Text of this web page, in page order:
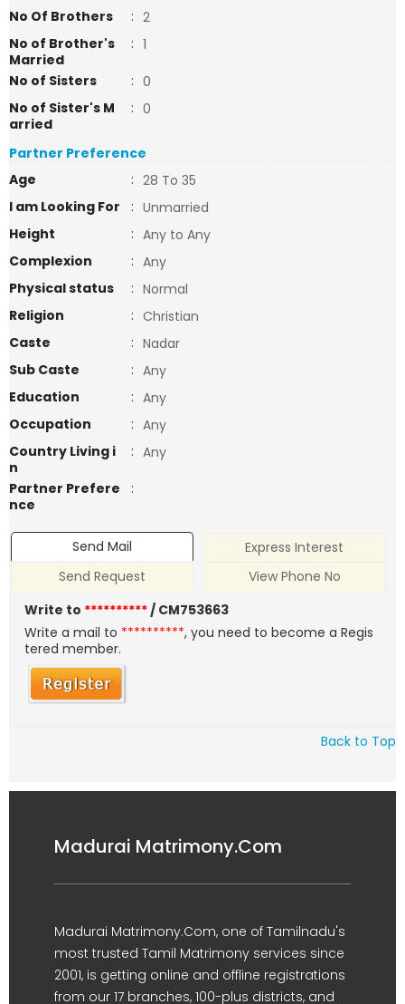
No Of Brothers
: 2
No of Brother's
Married
: 1
No of Sisters
: 0
No of Sister's M
arried
: 0
Partner Preference
Age
: 28 To 35
I am Looking For
: Unmarried
Height
: Any to Any
Complexion
: Any
Physical status
: Normal
Religion
: Christian
Caste
: Nadar
Sub Caste
: Any
Education
: Any
Occupation
: Any
Country Living i
n
: Any
Partner Prefere
nce
:
Send Mail
Express Interest
Send Request
View Phone No
Write to **********/ CM753663
Write a mail to **********, you need to become a Regis
tered member.
Back to Top
Madurai Matrimony.Com
Madurai Matrimony.Com, one of Tamilnadu's
most trusted Tamil Matrimony services since
2001, is getting online and offline registrations
from our 17 branches, 100-plus districts, and